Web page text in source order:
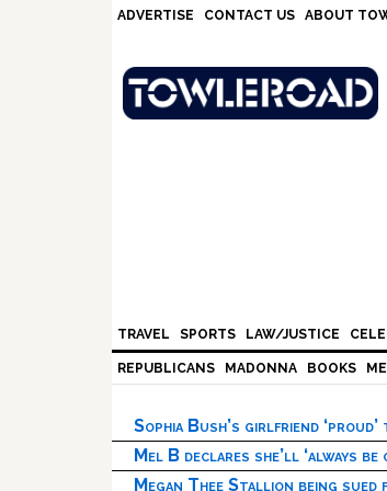
ADVERTISE CONTACT US ABOUT
TRAVEL SPORTS LAW/JUSTICE
REPUBLICANS MADONNA BOOKS
Sophia Bush’s girlfriend
Mel B declares she’ll ‘always
Megan Thee Stallion being sued